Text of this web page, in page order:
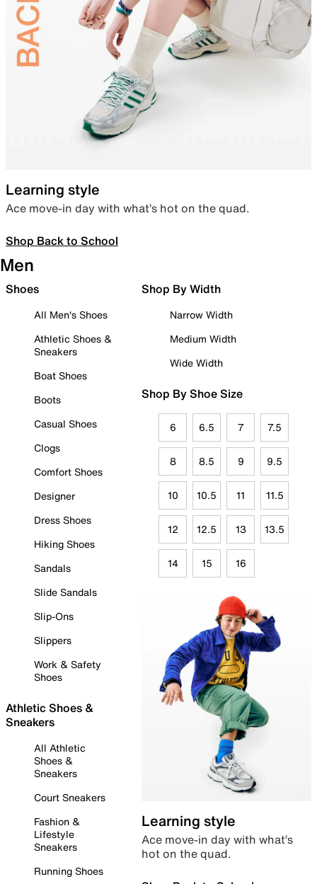
Learning style
Ace move-in day with what’s hot on the quad.
Shop Back to School
Men
Shoes
All Men's Shoes
Athletic Shoes &
Sneakers
Boat Shoes
Boots
Casual Shoes
Clogs
Comfort Shoes
Designer
Dress Shoes
Hiking Shoes
Sandals
Slide Sandals
Slip-Ons
Slippers
Work & Safety
Shoes
Athletic Shoes &
Sneakers
All Athletic
Shoes &
Sneakers
Court Sneakers
Fashion &
Lifestyle
Sneakers
Running Shoes
Shop By Width
Narrow Width
Medium Width
Wide Width
Shop By Shoe Size
6 6.5 7 7.5
8 8.5 9 9.5
10 10.5 11 11.5
12 12.5 13 13.5
14 15 16
Learning style
Ace move-in day with what’s
hot on the quad.